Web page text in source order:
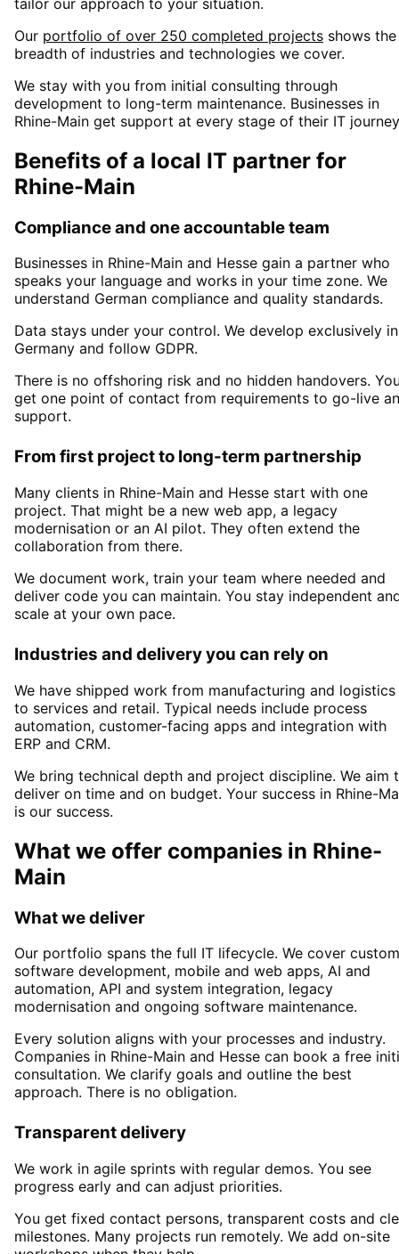
Our portfolio of over 250 completed projects shows the
breadth of industries and technologies we cover.
We stay with you from initial consulting through
development to long-term maintenance. Businesses in
Rhine-Main get support at every stage of their IT
Benefits of a local IT partner for
Rhine-Main
Compliance and one accountable team
Businesses in Rhine-Main and Hesse gain a partner who
speaks your language and works in your time zone. We
understand German compliance and quality standards.
Data stays under your control. We develop exclusively in
Germany and follow GDPR.
There is no offshoring risk and no hidden handovers.
get one point of contact from requirements to go-live
support.
From first project to long-term partnership
Many clients in Rhine-Main and Hesse start with one
project. That might be a new web app, a legacy
modernisation or an AI pilot. They often extend the
collaboration from there.
We document work, train your team where needed and
deliver code you can maintain. You stay independent
scale at your own pace.
Industries and delivery you can rely on
We have shipped work from manufacturing and logistics
to services and retail. Typical needs include process
automation, customer-facing apps and integration with
ERP and CRM.
We bring technical depth and project discipline. We aim
deliver on time and on budget. Your success in Rhine-
is our success.
What we offer companies in Rhine-
Main
What we deliver
Our portfolio spans the full IT lifecycle. We cover custom
software development, mobile and web apps, AI and
automation, API and system integration, legacy
modernisation and ongoing software maintenance.
Every solution aligns with your processes and industry.
Companies in Rhine-Main and Hesse can book a free
consultation. We clarify goals and outline the best
approach. There is no obligation.
Transparent delivery
We work in agile sprints with regular demos. You see
progress early and can adjust priorities.
You get fixed contact persons, transparent costs and
milestones. Many projects run remotely. We add on-site